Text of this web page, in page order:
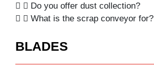
Do you offer dust collection?
What is the scrap conveyor for?
BLADES